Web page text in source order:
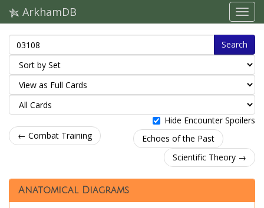
ArkhamDB
Search
Hide Encounter Spoilers
← Combat Training
Echoes of the Past
Scientific Theory →
Anatomical Diagrams